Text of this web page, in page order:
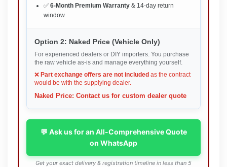
✅ 6-Month Premium Warranty & 14-day return
window
Option 2: Naked Price (Vehicle Only)
For experienced dealers or DIY importers. You purchase
the raw vehicle as-is and manage everything yourself.
❌ Part exchange offers are not included as the contract
would be with the supplying dealer.
Naked Price: Contact us for custom dealer quote
💬 Ask us for an All-Comprehensive Quote
on WhatsApp
Get your exact delivery & registration timeline in less than 5